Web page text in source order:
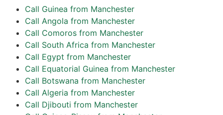
Call Guinea from Manchester
Call Angola from Manchester
Call Comoros from Manchester
Call South Africa from Manchester
Call Egypt from Manchester
Call Equatorial Guinea from Manchester
Call Botswana from Manchester
Call Algeria from Manchester
Call Djibouti from Manchester